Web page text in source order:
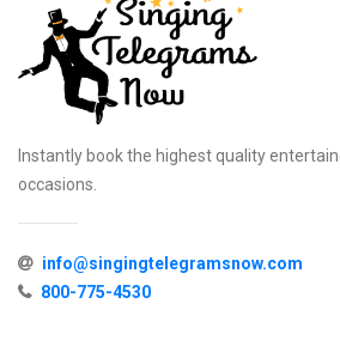
Instantly book the highest quality
occasions.
info@singingtelegramsnow.com
800-775-4530